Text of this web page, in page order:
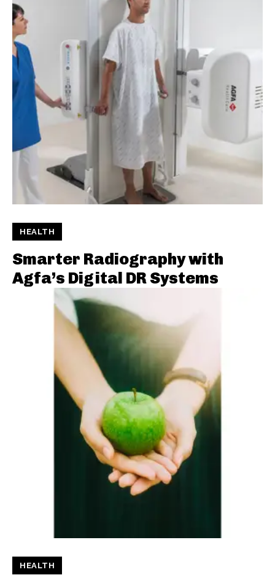
HEALTH
Smarter Radiography with
Agfa’s Digital DR Systems
HEALTH